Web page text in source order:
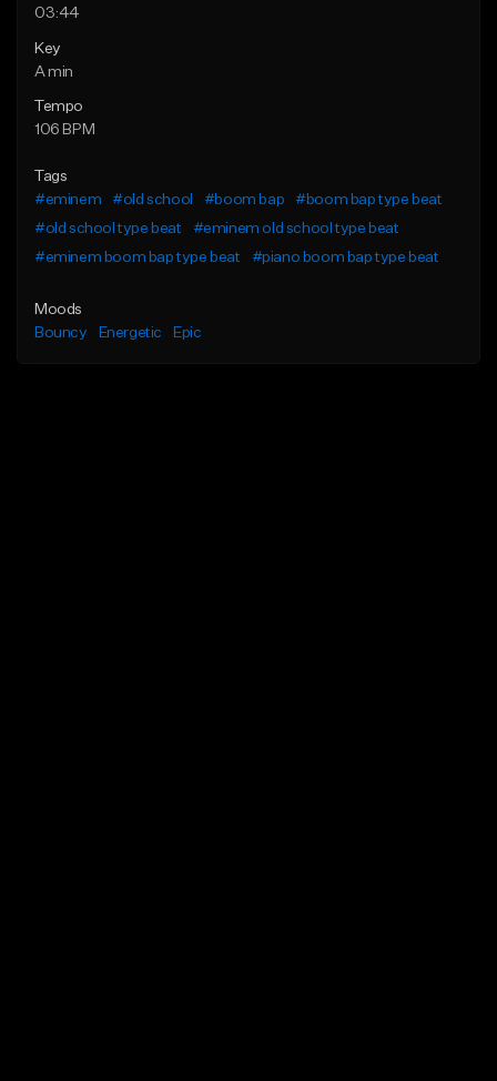
03:44
Key
A min
Tempo
106 BPM
Tags
#eminem
#old school #boom bap
#boom bap type beat
#old school type beat
#eminem old school type beat
#eminem boom bap type beat
#piano boom bap type beat
Moods
Bouncy
Energetic Epic